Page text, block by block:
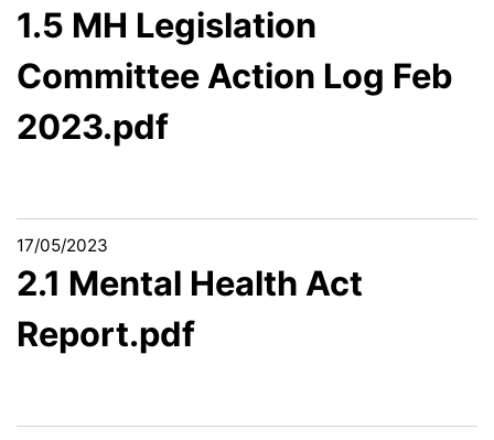
1.5 MH Legislation
Committee Action Log Feb
2023.pdf
17/05/2023
2.1 Mental Health Act
Report.pdf